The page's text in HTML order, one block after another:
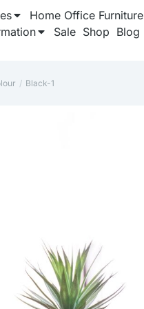
Home Office Furniture
Sale Shop Blog
Black-1